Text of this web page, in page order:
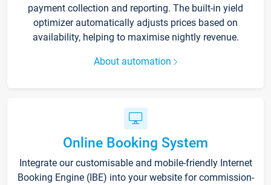
payment collection and reporting. The built-in yield
optimizer automatically adjusts prices based on
availability, helping to maximise nightly revenue.
About automation
Online Booking System
Integrate our customisable and mobile-friendly Internet
Booking Engine (IBE) into your website for commission-